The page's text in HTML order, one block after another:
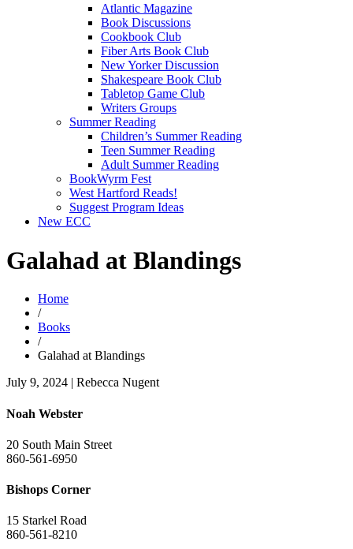
Atlantic Magazine
Book Discussions
Cookbook Club
Fiber Arts Book Club
New Yorker Discussion
Shakespeare Book Club
Tabletop Game Club
Writers Groups
Summer Reading
Children’s Summer Reading
Teen Summer Reading
Adult Summer Reading
BookWyrm Fest
West Hartford Reads!
Suggest Program Ideas
New ECC
Galahad at Blandings
Home
/
Books
/
Galahad at Blandings
July 9, 2024 | Rebecca Nugent
Noah Webster
20 South Main Street
860-561-6950
Bishops Corner
15 Starkel Road
860-561-8210